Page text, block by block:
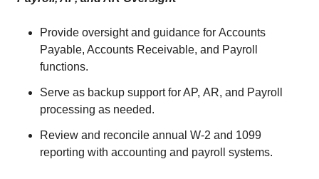
Provide oversight and guidance for Accounts
Payable, Accounts Receivable, and Payroll
functions.
Serve as backup support for AP, AR, and Payroll
processing as needed.
Review and reconcile annual W-2 and 1099
reporting with accounting and payroll systems.